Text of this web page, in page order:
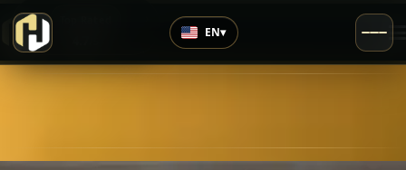
EN▾